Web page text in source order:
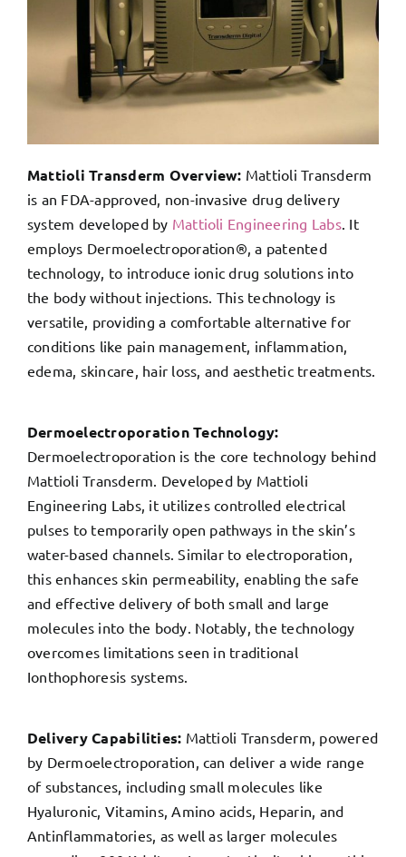
Mattioli Transderm Overview: Mattioli Transderm
is an FDA-approved, non-invasive drug delivery
system developed by Mattioli Engineering Labs. It
employs Dermoelectroporation®, a patented
technology, to introduce ionic drug solutions into
the body without injections. This technology is
versatile, providing a comfortable alternative for
conditions like pain management, inflammation,
edema, skincare, hair loss, and aesthetic treatments.
Dermoelectroporation Technology:
Dermoelectroporation is the core technology behind
Mattioli Transderm. Developed by Mattioli
Engineering Labs, it utilizes controlled electrical
pulses to temporarily open pathways in the skin’s
water-based channels. Similar to electroporation,
this enhances skin permeability, enabling the safe
and effective delivery of both small and large
molecules into the body. Notably, the technology
overcomes limitations seen in traditional
Ionthophoresis systems.
Delivery Capabilities: Mattioli Transderm, powered
by Dermoelectroporation, can deliver a wide range
of substances, including small molecules like
Hyaluronic, Vitamins, Amino acids, Heparin, and
Antinflammatories, as well as larger molecules